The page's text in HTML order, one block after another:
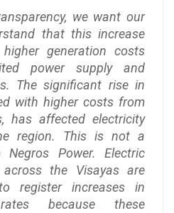
we want our
that this increase
generation costs
power supply and
The significant rise in
with higher costs from
has affected electricity
region. This is not a
Power. Electric
the Visayas are
register increases in
because these